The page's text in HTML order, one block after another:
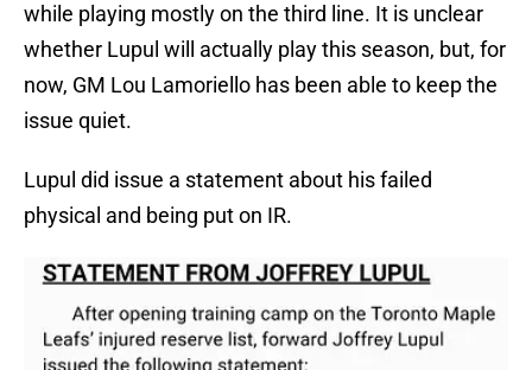
while playing mostly on the third line. It is unclear
whether Lupul will actually play this season, but, for
now, GM Lou Lamoriello has been able to keep the
issue quiet.
Lupul did issue a statement about his failed
physical and being put on IR.